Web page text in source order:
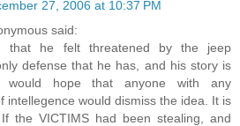
27, 2006 at 10:37 PM
said:
that he felt threatened by the jeep
defense that he has, and his story is
would hope that anyone with any
intellegence would dismiss the idea. It is
the VICTIMS had been stealing, and